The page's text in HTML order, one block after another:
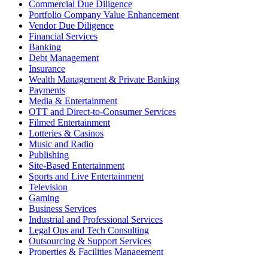
Commercial Due Diligence
Portfolio Company Value Enhancement
Vendor Due Diligence
Financial Services
Banking
Debt Management
Insurance
Wealth Management & Private Banking
Payments
Media & Entertainment
OTT and Direct-to-Consumer Services
Filmed Entertainment
Lotteries & Casinos
Music and Radio
Publishing
Site-Based Entertainment
Sports and Live Entertainment
Television
Gaming
Business Services
Industrial and Professional Services
Legal Ops and Tech Consulting
Outsourcing & Support Services
Properties & Facilities Management